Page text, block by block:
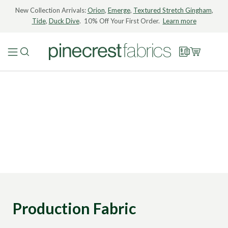
New Collection Arrivals:Orion, Emerge, Textured Stretch Gingham,
Tide, Duck Dive. 10% Off Your First Order. Learn more
Production Fabric